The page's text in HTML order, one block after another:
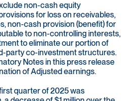
non-cash equity
for loss on receivables,
non-cash provision (benefit) for
to non-controlling interests,
to eliminate our portion of
party co-investment structures.
Notes in this press release
of Adjusted earnings.
quarter of 2025 was